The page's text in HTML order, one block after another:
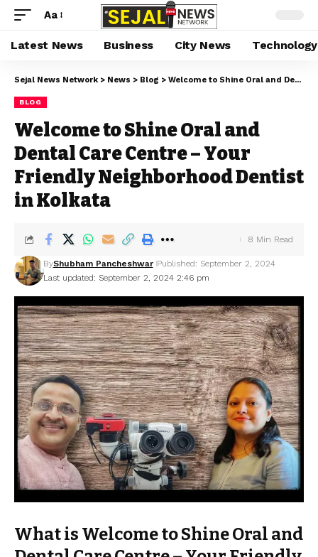
Aa
Latest News Business City News Technology
Sejal News Network > News > Blog > Welcome to Shine Oral and Dental Care Centre – Your Friendly Neighborhood Dentist in Kolkata
BLOG
Welcome to Shine Oral and
Dental Care Centre – Your
Friendly Neighborhood Dentist
in Kolkata
Last updated: September 2, 2024 2:46 pm
ByShubham Pancheshwar Published: September 2, 2024
8 Min Read
What is Welcome to Shine Oral and